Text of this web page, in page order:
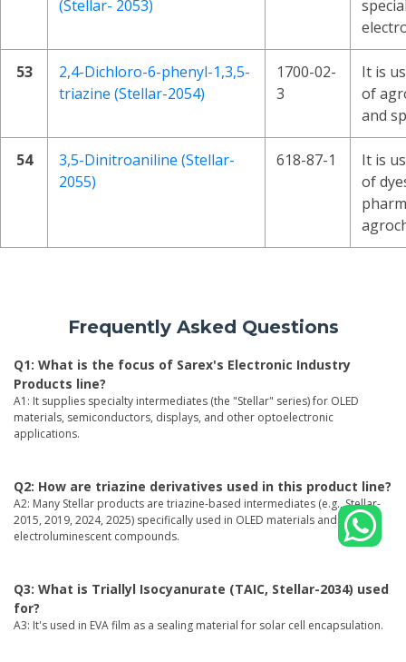
(Stellar- 2053)
53
2,4-Dichloro-6-phenyl-1,3,5-
triazine (Stellar-2054)
1700-02-
3
It is
of
and
54
3,5-Dinitroaniline (Stellar-
2055)
618-87-1
It is
of
Frequently Asked Questions
Q1: What is the focus of Sarex's Electronic Industry
Products line?
A1: It supplies specialty intermediates (the "Stellar" series) for OLED
materials, semiconductors, displays, and other optoelectronic
applications.
Q2: How are triazine derivatives used in this product line?
A2: Many Stellar products are triazine-based intermediates (e.g., Stellar-
2015, 2019, 2024, 2025) specifically used in OLED materials and organic
electroluminescent compounds.
Q3: What is Triallyl Isocyanurate (TAIC, Stellar-2034) used
for?
A3: It's used in EVA film as a sealing material for solar cell encapsulation.